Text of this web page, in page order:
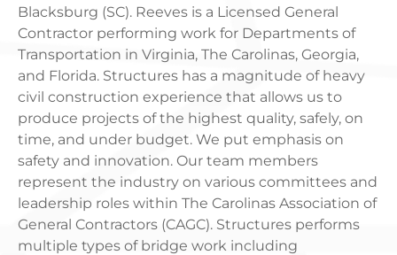
Blacksburg (SC). Reeves is a Licensed General
Contractor performing work for Departments of
Transportation in Virginia, The Carolinas, Georgia,
and Florida. Structures has a magnitude of heavy
civil construction experience that allows us to
produce projects of the highest quality, safely, on
time, and under budget. We put emphasis on
safety and innovation. Our team members
represent the industry on various committees and
leadership roles within The Carolinas Association of
General Contractors (CAGC). Structures performs
multiple types of bridge work including